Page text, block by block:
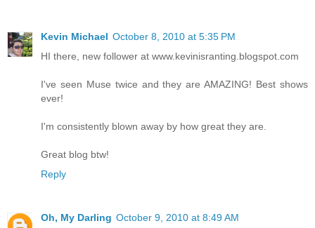
Kevin Michael October 8, 2010 at 5:35 PM
HI there, new follower at www.kevinisranting.blogspot.com
I've seen Muse twice and they are AMAZING! Best shows
ever!
I'm consistently blown away by how great they are.
Great blog btw!
Reply
Oh, My Darling October 9, 2010 at 8:49 AM